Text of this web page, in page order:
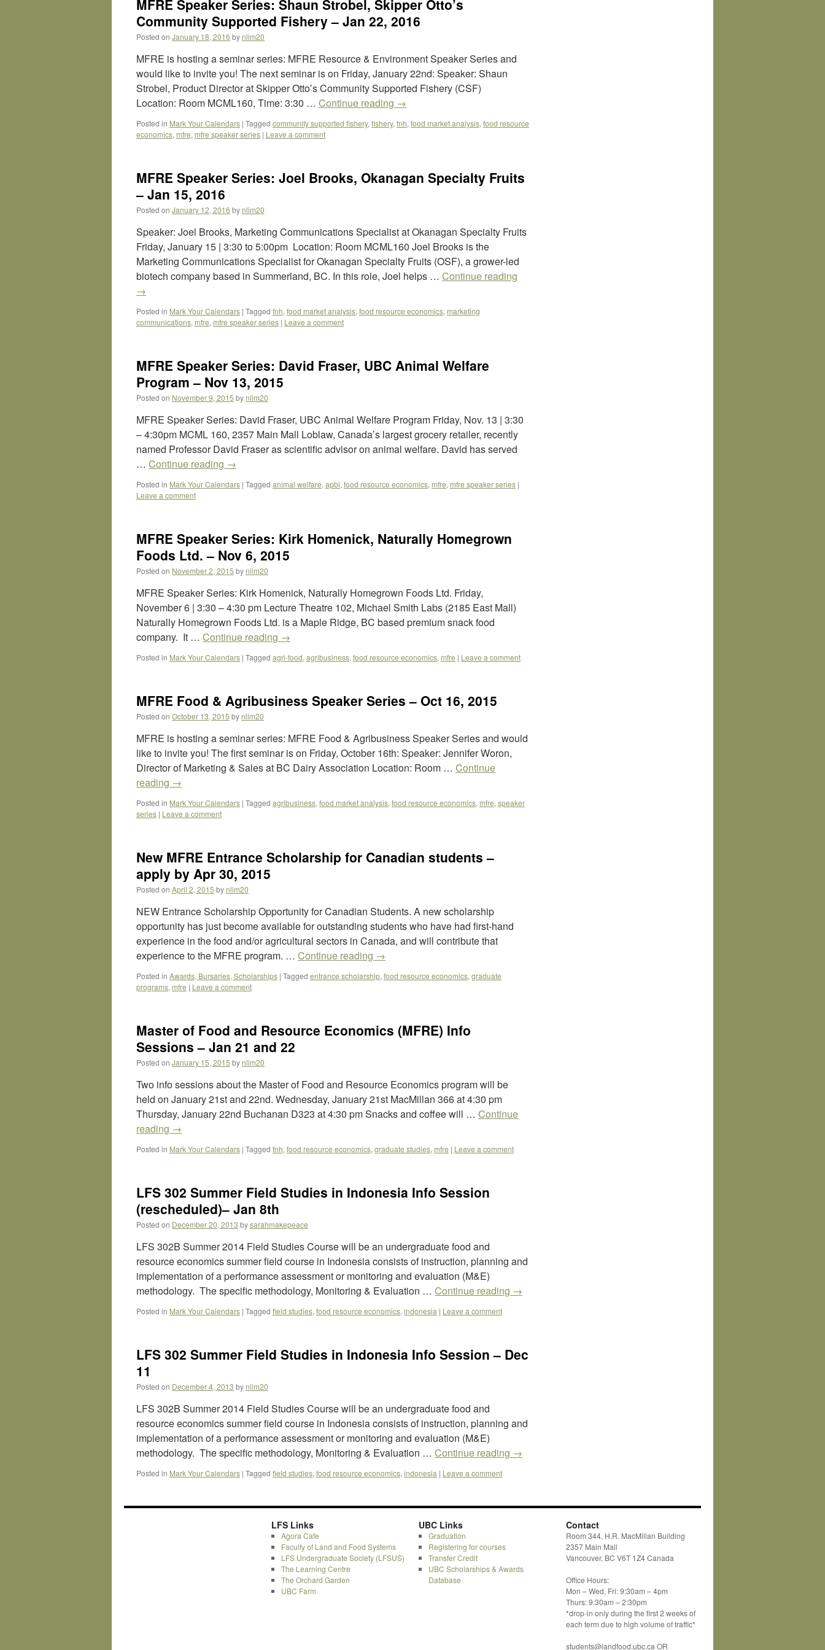
MFRE Speaker Series: Shaun Strobel, Skipper Otto’s
Community Supported Fishery – Jan 22, 2016
Posted on January 18, 2016 bynlim20
MFRE is hosting a seminar series: MFRE Resource & Environment Speaker Series and
would like to invite you! The next seminar is on Friday, January 22nd: Speaker: Shaun
Strobel, Product Director at Skipper Otto’s Community Supported Fishery (CSF)
Location: Room MCML160, Time: 3:30 … Continue reading →
Posted in Mark Your Calendars | Tagged community supported fishery, fishery, fnh, food market analysis, food resource
economics, mfre, mfre speaker series | Leave a comment
MFRE Speaker Series: Joel Brooks, Okanagan Specialty Fruits
– Jan 15, 2016
Posted on January 12, 2016 bynlim20
Speaker: Joel Brooks, Marketing Communications Specialist at Okanagan Specialty Fruits
Friday, January 15 | 3:30 to 5:00pm Location: Room MCML160 Joel Brooks is the
Marketing Communications Specialist for Okanagan Specialty Fruits (OSF), a grower-led
biotech company based in Summerland, BC. In this role, Joel helps … Continue reading
→
Posted in Mark Your Calendars | Tagged fnh, food market analysis, food resource economics, marketing
communications, mfre, mfre speaker series | Leave a comment
MFRE Speaker Series: David Fraser, UBC Animal Welfare
Program – Nov 13, 2015
Posted on November 9, 2015 bynlim20
MFRE Speaker Series: David Fraser, UBC Animal Welfare Program Friday, Nov. 13 | 3:30
– 4:30pm MCML 160, 2357 Main Mall Loblaw, Canada’s largest grocery retailer, recently
named Professor David Fraser as scientific advisor on animal welfare. David has served
… Continue reading →
Posted in Mark Your Calendars | Tagged animal welfare, apbi, food resource economics, mfre, mfre speaker series |
Leave a comment
MFRE Speaker Series: Kirk Homenick, Naturally Homegrown
Foods Ltd. – Nov 6, 2015
Posted on November 2, 2015 bynlim20
MFRE Speaker Series: Kirk Homenick, Naturally Homegrown Foods Ltd. Friday,
November 6 | 3:30 – 4:30 pm Lecture Theatre 102, Michael Smith Labs (2185 East Mall)
Naturally Homegrown Foods Ltd. is a Maple Ridge, BC based premium snack food
company. It … Continue reading →
Posted in Mark Your Calendars | Tagged agri-food, agribusiness, food resource economics, mfre | Leave a comment
MFRE Food & Agribusiness Speaker Series – Oct 16, 2015
Posted on October 13, 2015 bynlim20
MFRE is hosting a seminar series: MFRE Food & Agribusiness Speaker Series and would
like to invite you! The first seminar is on Friday, October 16th: Speaker: Jennifer Woron,
Director of Marketing & Sales at BC Dairy Association Location: Room … Continue
reading →
Posted in Mark Your Calendars | Tagged agribusiness, food market analysis, food resource economics, mfre, speaker
series | Leave a comment
New MFRE Entrance Scholarship for Canadian students –
apply by Apr 30, 2015
Posted on April 2, 2015 bynlim20
NEW Entrance Scholarship Opportunity for Canadian Students. A new scholarship
opportunity has just become available for outstanding students who have had first-hand
experience in the food and/or agricultural sectors in Canada, and will contribute that
experience to the MFRE program. … Continue reading →
Posted in Awards, Bursaries, Scholarships | Tagged entrance scholarship, food resource economics, graduate
programs, mfre | Leave a comment
Master of Food and Resource Economics (MFRE) Info
Sessions – Jan 21 and 22
Posted on January 15, 2015 bynlim20
Two info sessions about the Master of Food and Resource Economics program will be
held on January 21st and 22nd. Wednesday, January 21st MacMillan 366 at 4:30 pm
Thursday, January 22nd Buchanan D323 at 4:30 pm Snacks and coffee will … Continue
reading →
Posted in Mark Your Calendars | Tagged fnh, food resource economics, graduate studies, mfre | Leave a comment
LFS 302 Summer Field Studies in Indonesia Info Session
(rescheduled)– Jan 8th
Posted on December 20, 2013 bysarahmakepeace
LFS 302B Summer 2014 Field Studies Course will be an undergraduate food and
resource economics summer field course in Indonesia consists of instruction, planning and
implementation of a performance assessment or monitoring and evaluation (M&E)
methodology. The specific methodology, Monitoring & Evaluation … Continue reading →
Posted in Mark Your Calendars | Tagged field studies, food resource economics, indonesia | Leave a comment
LFS 302 Summer Field Studies in Indonesia Info Session – Dec
11
Posted on December 4, 2013 bynlim20
LFS 302B Summer 2014 Field Studies Course will be an undergraduate food and
resource economics summer field course in Indonesia consists of instruction, planning and
implementation of a performance assessment or monitoring and evaluation (M&E)
methodology. The specific methodology, Monitoring & Evaluation … Continue reading →
Posted in Mark Your Calendars | Tagged field studies, food resource economics, indonesia | Leave a comment
LFS Links
Agora Cafe
Faculty of Land and Food Systems
LFS Undergraduate Society (LFSUS)
The Learning Centre
The Orchard Garden
UBC Farm
UBC Links
Graduation
Registering for courses
Transfer Credit
UBC Scholarships & Awards
Database
Contact
Room 344, H.R. MacMillan Building
2357 Main Mall
Vancouver, BC V6T 1Z4 Canada
Office Hours:
Mon – Wed, Fri: 9:30am – 4pm
Thurs: 9:30am – 2:30pm
*drop-in only during the first 2 weeks of
each term due to high volume of traffic*
students@landfood.ubc.ca OR